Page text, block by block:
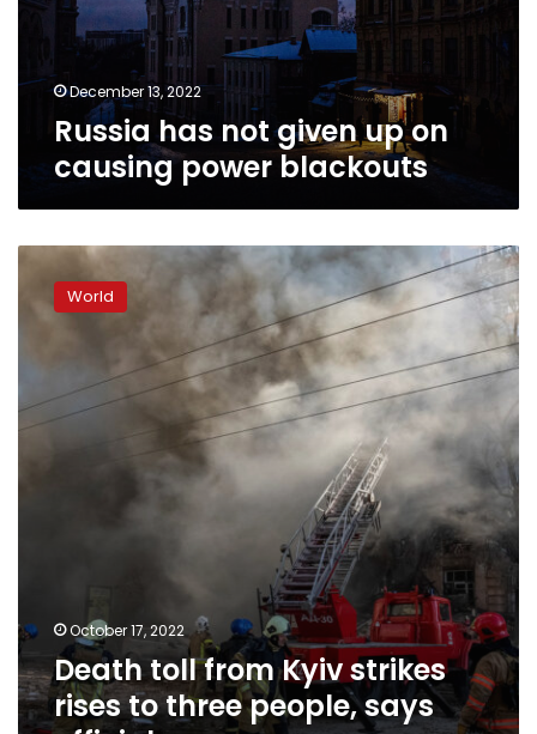
causing
blackouts
December 13, 2022
Russia has not given up on
causing power blackouts
Death
from
to
three
people,
says
World
October 17, 2022
Death toll from Kyiv strikes
rises to three people, says